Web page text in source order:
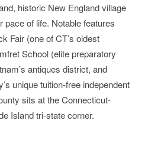
historic New England village
pace of life. Notable features
Fair (one of CT’s oldest
School (elite preparatory
antiques district, and
unique tuition-free independent
sits at the Connecticut-
Island tri-state corner.